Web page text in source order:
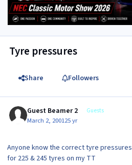
Tyre pressures
Share Followers
Guest Beamer 2 Guests
March 2, 200125 yr
Anyone know the correct tyre pressures
for 225 & 245 tyres on my TT